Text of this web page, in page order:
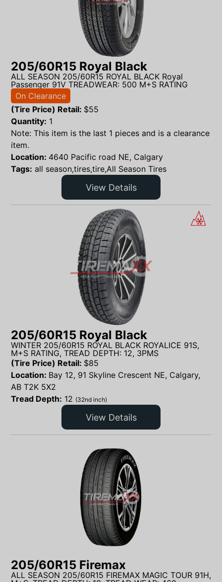
205/60R15 Royal Black
ALL SEASON 205/60R15 ROYAL BLACK Royal
Passenger 91V TREADWEAR: 500 M+S RATING
On Clearance
(Tire Price) Retail: $55
Quantity: 1
Note: This item is the last 1 pieces and is a clearance
item.
Location: 4640 Pacific road NE, Calgary
Tags: all season,tires,tire,All Season Tires
View Details
205/60R15 Royal Black
WINTER 205/60R15 ROYAL BLACK ROYALICE 91S,
M+S RATING, TREAD DEPTH: 12, 3PMS
(Tire Price) Retail: $85
Location: Bay 12, 91 Skyline Crescent NE, Calgary,
AB T2K 5X2
Tread Depth: 12 (32nd inch)
View Details
205/60R15 Firemax
ALL SEASON 205/60R15 FIREMAX MAGIC TOUR 91H,